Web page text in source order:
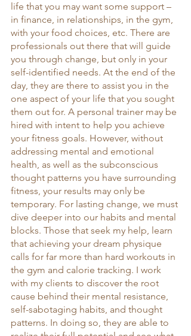
life that you may want some support –
in finance, in relationships, in the gym,
with your food choices, etc. There are
professionals out there that will guide
you through change, but only in your
self-identified needs. At the end of the
day, they are there to assist you in the
one aspect of your life that you sought
them out for. A personal trainer may be
hired with intent to help you achieve
your fitness goals. However, without
addressing mental and emotional
health, as well as the subconscious
thought patterns you have surrounding
fitness, your results may only be
temporary. For lasting change, we must
dive deeper into our habits and mental
blocks. Those that seek my help, learn
that achieving your dream physique
calls for far more than hard workouts in
the gym and calorie tracking. I work
with my clients to discover the root
cause behind their mental resistance,
self-sabotaging habits, and thought
patterns. In doing so, they are able to